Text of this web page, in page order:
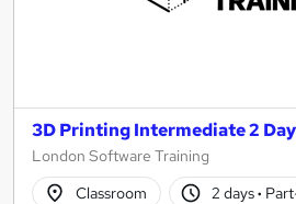
3D Printing Intermediate 2
London Software Training
Classroom
2 days·